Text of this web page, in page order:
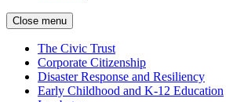
Close menu
The Civic Trust
Corporate Citizenship
Disaster Response and Resiliency
Early Childhood and K-12 Education